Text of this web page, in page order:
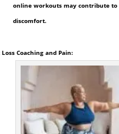
online workouts may contribute to
discomfort.
Loss Coaching and Pain: